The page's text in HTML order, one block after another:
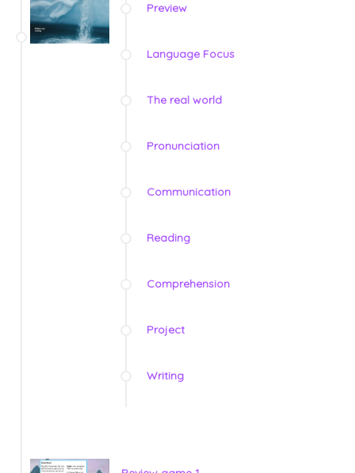
Preview
Language Focus
The real world
Pronunciation
Communication
Reading
Comprehension
Project
Writing